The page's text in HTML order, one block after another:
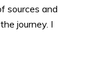
sources and
journey. I